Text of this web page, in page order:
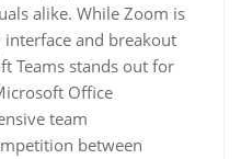
alike. While Zoom is
and breakout
Teams stands out for
Office
team
between